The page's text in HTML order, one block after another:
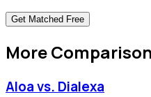
Get Matched Free
More
Aloa vs. Dialexa